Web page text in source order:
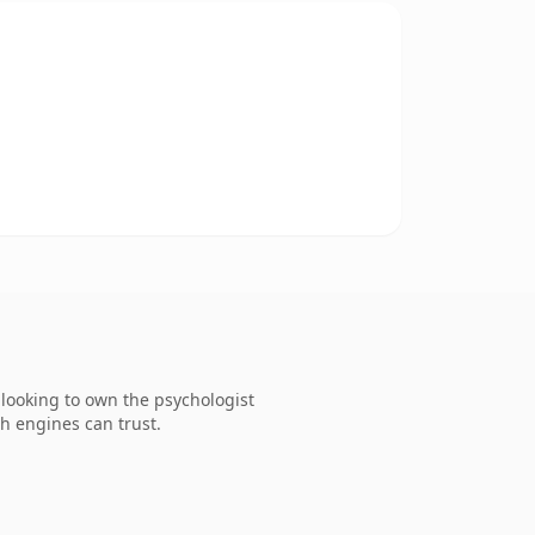
to own the psychologist
engines can trust.